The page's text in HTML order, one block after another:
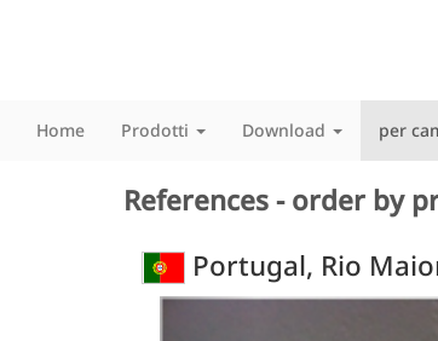
Home Prodotti Download per
References - order by
Portugal, Rio
Previous